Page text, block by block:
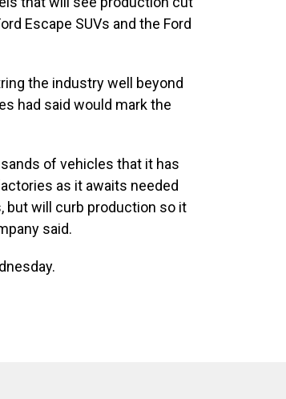
Escape SUVs and the Ford
the industry well beyond
had said would mark the
of vehicles that it has
as it awaits needed
but will curb production so it
said.